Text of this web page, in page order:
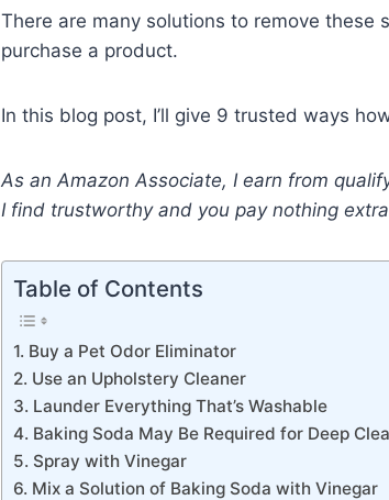
There are many solutions to remove these
purchase a product.
In this blog post, I’ll give 9 trusted ways
As an Amazon Associate, I earn from
I find trustworthy and you pay nothing
Table of Contents
1. Buy a Pet Odor Eliminator
2. Use an Upholstery Cleaner
3. Launder Everything That’s Washable
4. Baking Soda May Be Required for Deep
5. Spray with Vinegar
6. Mix a Solution of Baking Soda with Vinegar